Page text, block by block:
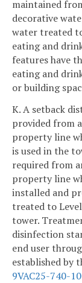
maintained
decorative
water treated
eating and
features have
eating and
or building
K. A setback
provided from
property line
is used in the
required from
property line
installed and
treated to
tower.
disinfection
end user
established by
9VAC25-740-